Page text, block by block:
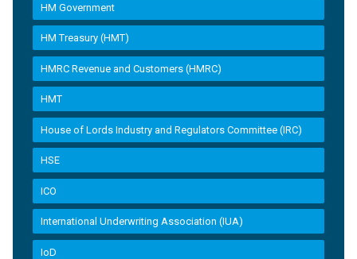
HM Government
HM Treasury (HMT)
HMRC Revenue and Customers (HMRC)
HMT
House of Lords Industry and Regulators Committee (IRC)
HSE
ICO
International Underwriting Association (IUA)
IoD